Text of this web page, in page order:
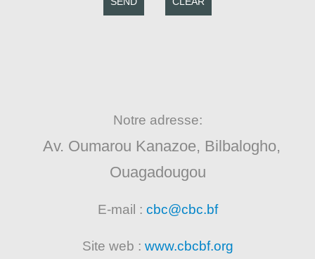
Notre adresse:
Av. Oumarou Kanazoe, Bilbalogho,
Ouagadougou
E-mail : cbc@cbc.bf
Site web : www.cbcbf.org